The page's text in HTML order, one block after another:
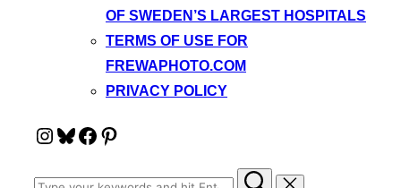
OF SWEDEN’S LARGEST HOSPITALS
TERMS OF USE FOR
FREWAPHOTO.COM
PRIVACY POLICY
Instagram
Bluesky
Facebook
Pinterest
Search